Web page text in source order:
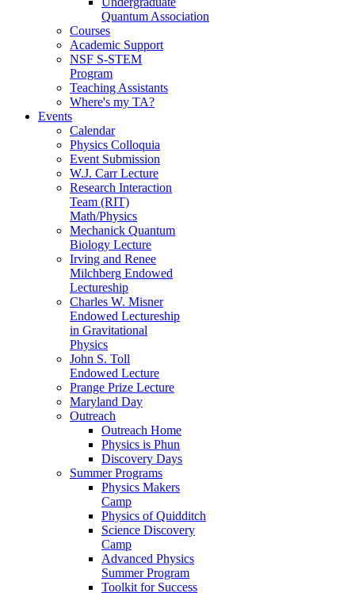
Quantum Association
Courses
Academic Support
NSF S-STEM
Program
Teaching Assistants
Where's my TA?
Events
Calendar
Physics Colloquia
Event Submission
W.J. Carr Lecture
Research Interaction
Team (RIT)
Math/Physics
Mechanick Quantum
Biology Lecture
Irving and Renee
Milchberg Endowed
Lectureship
Charles W. Misner
Endowed Lectureship
in Gravitational
Physics
John S. Toll
Endowed Lecture
Prange Prize Lecture
Maryland Day
Outreach
Outreach Home
Physics is Phun
Discovery Days
Summer Programs
Physics Makers
Camp
Physics of Quidditch
Science Discovery
Camp
Advanced Physics
Summer Program
Toolkit for Success